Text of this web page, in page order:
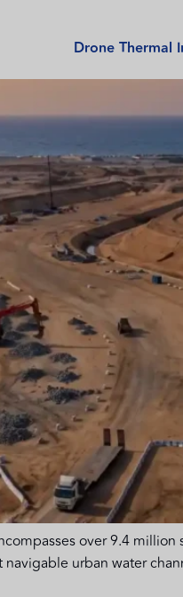
Drone Thermal
over 9.4
navigable urban water